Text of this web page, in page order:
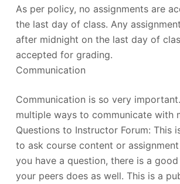
As per policy, no assignments are
the last day of class. Any
after midnight on the last day of
accepted for grading.
Communication
Communication is so very
multiple ways to communicate with
Questions to Instructor Forum: This
to ask course content or
you have a question, there is a
your peers does as well. This is a